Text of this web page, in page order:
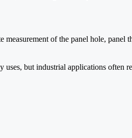
measurement of the panel hole, panel
uses, but industrial applications often